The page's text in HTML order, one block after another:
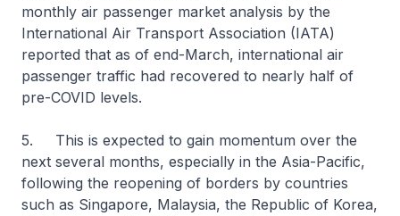
monthly air passenger market analysis by the
International Air Transport Association (IATA)
reported that as of end-March, international air
passenger traffic had recovered to nearly half of
pre-COVID levels.
5. This is expected to gain momentum over the
next several months, especially in the Asia-Pacific,
following the reopening of borders by countries
such as Singapore, Malaysia, the Republic of Korea,